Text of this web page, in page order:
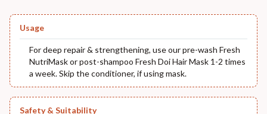
Usage
For deep repair & strengthening, use our pre-wash Fresh
NutriMask or post-shampoo Fresh Doi Hair Mask 1-2 times
a week. Skip the conditioner, if using mask.
Safety & Suitability